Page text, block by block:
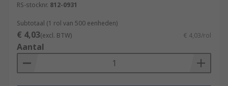
RS-stocknr. 812-0931
Subtotaal (1 rol van 500 eenheden)
€ 4,03(excl. BTW) € 4,03/rol
Aantal